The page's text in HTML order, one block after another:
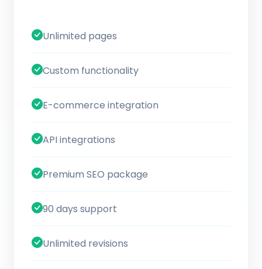
Unlimited pages
Custom functionality
E-commerce integration
API integrations
Premium SEO package
90 days support
Unlimited revisions